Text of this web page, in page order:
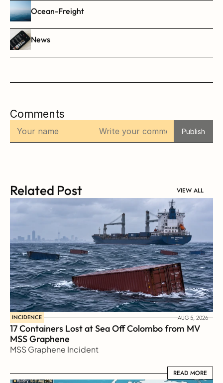
Ocean-Freight
News
Comments
Publish
Related Post VIEW ALL
INCIDENCE AUG 5, 2026
17 Containers Lost at Sea Off Colombo from MV
MSS Graphene
MSS Graphene Incident
READ MORE
READ MORE